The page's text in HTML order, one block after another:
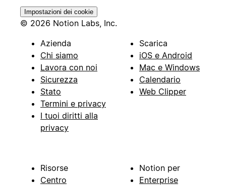
Impostazioni dei cookie
© 2026 Notion Labs, Inc.
Azienda
Chi siamo
Lavora con noi
Sicurezza
Stato
Termini e privacy
I tuoi diritti alla
privacy
Scarica
iOS e Android
Mac e Windows
Calendario
Web Clipper
Risorse
Centro
Notion per
Enterprise